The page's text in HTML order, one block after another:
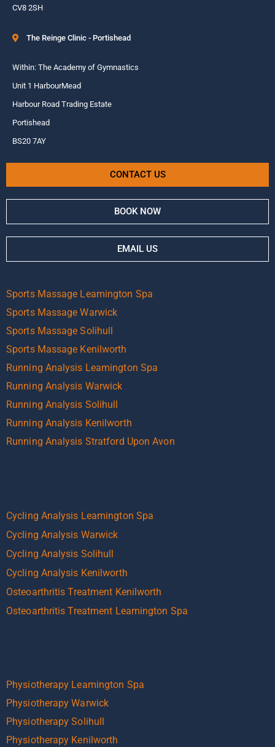
CV8 2SH
The Reinge Clinic - Portishead
Within: The Academy of Gymnastics
Unit 1 HarbourMead
Harbour Road Trading Estate
Portishead
BS20 7AY
CONTACT US
BOOK NOW
EMAIL US
Sports Massage Leamington Spa
Sports Massage Warwick
Sports Massage Solihull
Sports Massage Kenilworth
Running Analysis Leamington Spa
Running Analysis Warwick
Running Analysis Solihull
Running Analysis Kenilworth
Running Analysis Stratford Upon Avon
Cycling Analysis Leamington Spa
Cycling Analysis Warwick
Cycling Analysis Solihull
Cycling Analysis Kenilworth
Osteoarthritis Treatment Kenilworth
Osteoarthritis Treatment Leamington Spa
Physiotherapy Leamington Spa
Physiotherapy Warwick
Physiotherapy Solihull
Physiotherapy Kenilworth